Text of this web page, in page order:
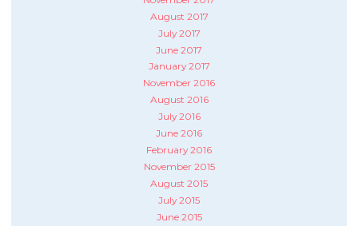
August 2017
July 2017
June 2017
January 2017
November 2016
August 2016
July 2016
June 2016
February 2016
November 2015
August 2015
July 2015
June 2015